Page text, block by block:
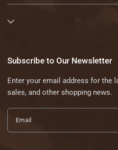
Subscribe to Our Newsletter
Enter your email address for the
sales, and other shopping news.
Email